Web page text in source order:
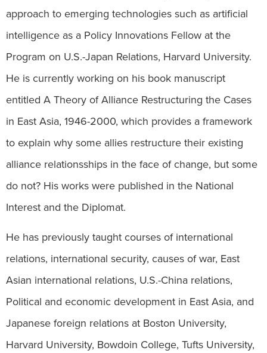
approach to emerging technologies such as artificial
intelligence as a Policy Innovations Fellow at the
Program on U.S.-Japan Relations, Harvard University.
He is currently working on his book manuscript
entitled A Theory of Alliance Restructuring the Cases
in East Asia, 1946-2000, which provides a framework
to explain why some allies restructure their existing
alliance relationsships in the face of change, but some
do not? His works were published in the National
Interest and the Diplomat.
He has previously taught courses of international
relations, international security, causes of war, East
Asian international relations, U.S.-China relations,
Political and economic development in East Asia, and
Japanese foreign relations at Boston University,
Harvard University, Bowdoin College, Tufts University,